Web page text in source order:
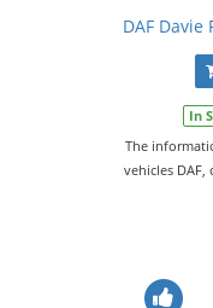
DAF Davie
In
The
vehicles